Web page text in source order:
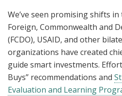
We’ve seen promising shifts in
Foreign, Commonwealth and
(FCDO), USAID, and other
organizations have created
guide smart investments.
Buys” recommendations and
Evaluation and Learning